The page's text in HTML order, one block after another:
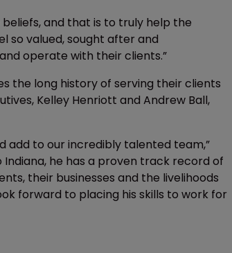
and that is to truly help the
so valued, sought after and
operate with their clients.”
the long history of serving their clients
Kelley Henriott and Andrew Ball,
add to our incredibly talented team,”
he has a proven track record of
their businesses and the livelihoods
forward to placing his skills to work for